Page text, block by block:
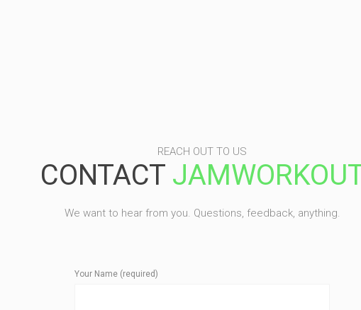
REACH OUT TO US
CONTACT
We want to hear from you. Questions, feedback, anything.
Your Name (required)